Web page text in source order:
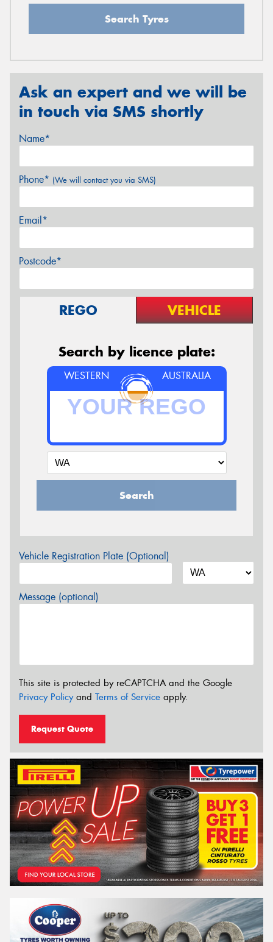
Search Tyres
Ask an expert and we will be
in touch via SMS shortly
Name*
Phone* (We will contact you via SMS)
Email*
Postcode*
REGO VEHICLE
Search by licence plate:
WESTERN AUSTRALIA
Search
Vehicle Registration Plate (Optional)
Message (optional)
This site is protected by reCAPTCHA and the Google
Privacy Policyand Terms of Service apply.
Request Quote